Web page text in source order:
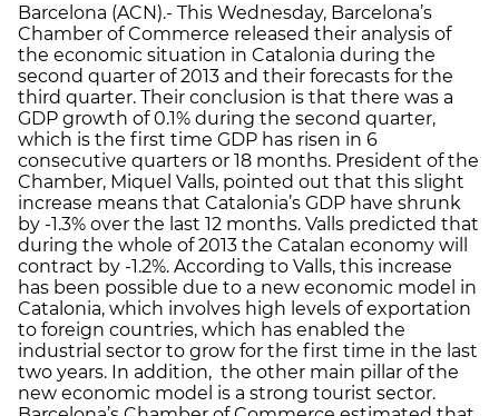
Barcelona (ACN).- This Wednesday, Barcelona’s
Chamber of Commerce released their analysis of
the economic situation in Catalonia during the
second quarter of 2013 and their forecasts for the
third quarter. Their conclusion is that there was a
GDP growth of 0.1% during the second quarter,
which is the first time GDP has risen in 6
consecutive quarters or 18 months. President of the
Chamber, Miquel Valls, pointed out that this slight
increase means that Catalonia’s GDP have shrunk
by -1.3% over the last 12 months. Valls predicted that
during the whole of 2013 the Catalan economy will
contract by -1.2%. According to Valls, this increase
has been possible due to a new economic model in
Catalonia, which involves high levels of exportation
to foreign countries, which has enabled the
industrial sector to grow for the first time in the last
two years. In addition, the other main pillar of the
new economic model is a strong tourist sector.